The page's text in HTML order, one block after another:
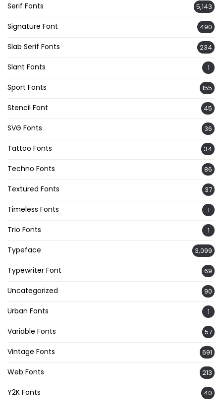
Serif Fonts 5,143
Signature Font 490
Slab Serif Fonts 234
Slant Fonts 1
Sport Fonts 155
Stencil Font 45
SVG Fonts 36
Tattoo Fonts 34
Techno Fonts 86
Textured Fonts 37
Timeless Fonts 1
Trio Fonts 1
Typeface 3,099
Typewriter Font 69
Uncategorized 90
Urban Fonts 1
Variable Fonts 57
Vintage Fonts 691
Web Fonts 213
Y2K Fonts 40